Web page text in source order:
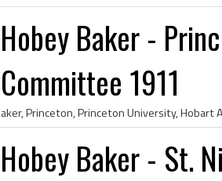
Hobey Baker -
Committee 1911
Hobey Baker - St.